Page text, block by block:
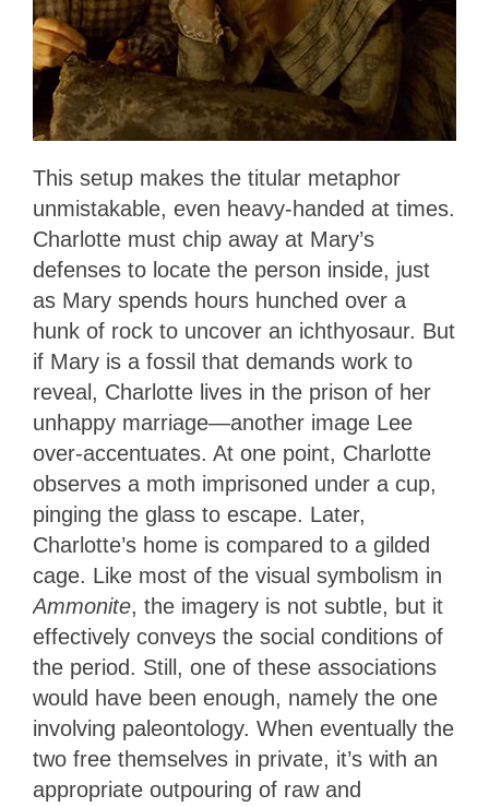
This setup makes the titular metaphor
unmistakable, even heavy-handed at times.
Charlotte must chip away at Mary’s
defenses to locate the person inside, just
as Mary spends hours hunched over a
hunk of rock to uncover an ichthyosaur. But
if Mary is a fossil that demands work to
reveal, Charlotte lives in the prison of her
unhappy marriage—another image Lee
over-accentuates. At one point, Charlotte
observes a moth imprisoned under a cup,
pinging the glass to escape. Later,
Charlotte’s home is compared to a gilded
cage. Like most of the visual symbolism in
Ammonite, the imagery is not subtle, but it
effectively conveys the social conditions of
the period. Still, one of these associations
would have been enough, namely the one
involving paleontology. When eventually the
two free themselves in private, it’s with an
appropriate outpouring of raw and